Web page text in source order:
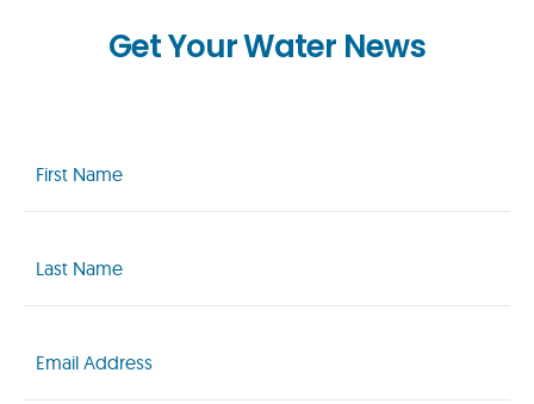
Get Your Water News
Name
(Required)
Name
(Required)
(Required)